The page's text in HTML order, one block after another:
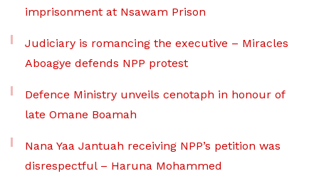
imprisonment at Nsawam Prison
Judiciary is romancing the executive – Miracles
Aboagye defends NPP protest
Defence Ministry unveils cenotaph in honour of
late Omane Boamah
Nana Yaa Jantuah receiving NPP’s petition was
disrespectful – Haruna Mohammed